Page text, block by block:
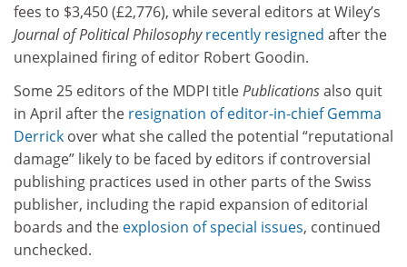
fees to $3,450 (£2,776), while several editors at Wiley’s
Journal of Political Philosophy recently resigned after the
unexplained firing of editor Robert Goodin.
Some 25 editors of the MDPI titlePublicationsalso quit
in April after the resignation of editor-in-chief Gemma
Derrick over what she called the potential “reputational
damage” likely to be faced by editors if controversial
publishing practices used in other parts of the Swiss
publisher, including the rapid expansion of editorial
boards and the explosion of special issues, continued
unchecked.